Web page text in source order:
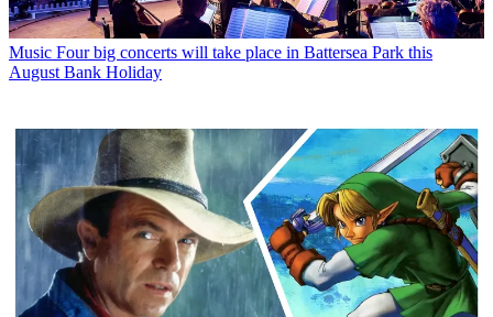
Music Four big concerts will take place in Battersea Park this
August Bank Holiday